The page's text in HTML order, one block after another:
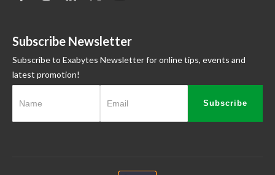
Subscribe Newsletter
Subscribe to Exabytes Newsletter for online tips, events and
latest promotion!
Subscribe